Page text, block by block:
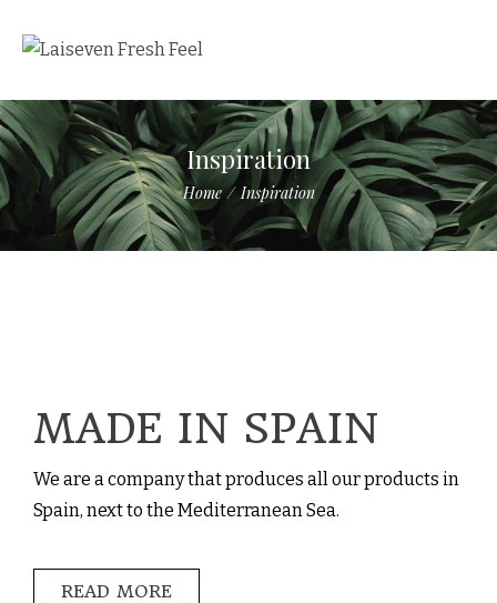
Inspiration
Home / Inspiration
MADE IN SPAIN
We are a company that produces all our products in
Spain, next to the Mediterranean Sea.
READ MORE